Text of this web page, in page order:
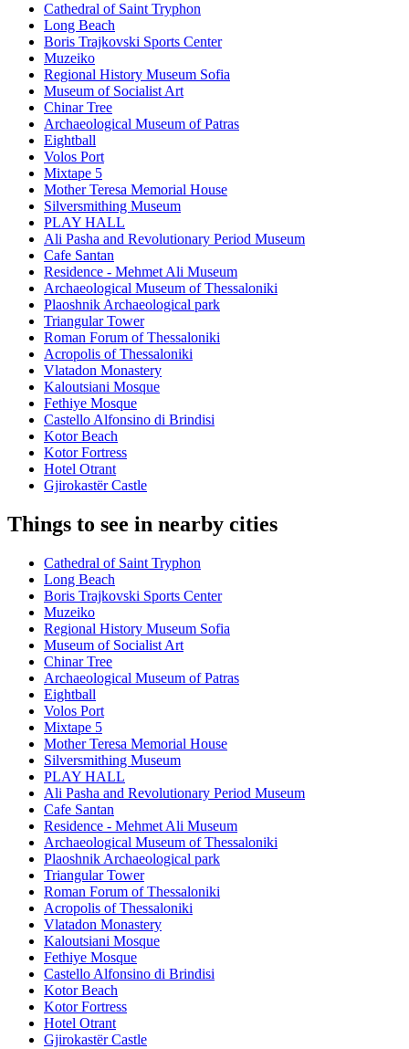
Cathedral of Saint Tryphon
Long Beach
Boris Trajkovski Sports Center
Muzeiko
Regional History Museum Sofia
Museum of Socialist Art
Chinar Tree
Archaeological Museum of Patras
Eightball
Volos Port
Mixtape 5
Mother Teresa Memorial House
Silversmithing Museum
PLAY HALL
Ali Pasha and Revolutionary Period Museum
Cafe Santan
Residence - Mehmet Ali Museum
Archaeological Museum of Thessaloniki
Plaoshnik Archaeological park
Triangular Tower
Roman Forum of Thessaloniki
Acropolis of Thessaloniki
Vlatadon Monastery
Kaloutsiani Mosque
Fethiye Mosque
Castello Alfonsino di Brindisi
Kotor Beach
Kotor Fortress
Hotel Otrant
Gjirokastër Castle
Things to see in nearby cities
Cathedral of Saint Tryphon
Long Beach
Boris Trajkovski Sports Center
Muzeiko
Regional History Museum Sofia
Museum of Socialist Art
Chinar Tree
Archaeological Museum of Patras
Eightball
Volos Port
Mixtape 5
Mother Teresa Memorial House
Silversmithing Museum
PLAY HALL
Ali Pasha and Revolutionary Period Museum
Cafe Santan
Residence - Mehmet Ali Museum
Archaeological Museum of Thessaloniki
Plaoshnik Archaeological park
Triangular Tower
Roman Forum of Thessaloniki
Acropolis of Thessaloniki
Vlatadon Monastery
Kaloutsiani Mosque
Fethiye Mosque
Castello Alfonsino di Brindisi
Kotor Beach
Kotor Fortress
Hotel Otrant
Gjirokastër Castle